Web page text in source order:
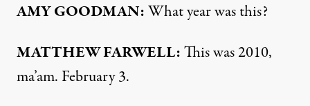
AMYGOODMAN:What year was this?
MATTHEWFARWELL:This was 2010,
ma’am. February 3.